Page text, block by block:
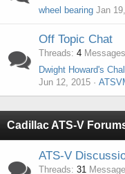
wheel bearing Jan
Off Topic Chat
Threads 4 Messages
Dwight Howard's
Jun 12, 2015
Cadillac ATS-V
ATS-V
Threads 31